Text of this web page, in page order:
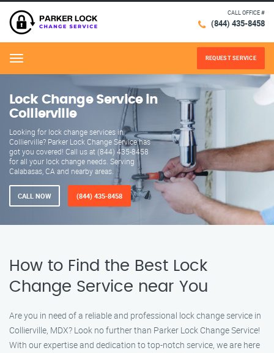
CALL OFFICE #
(844) 435-8458
Menu REQUEST SERVICE
Lock Change Service in
Collierville
Looking for lock change services in
Collierville? Parker Lock Change Service has
got you covered! Call us at (844) 435-8458
for all your lock change needs. Serving
Calabasas, CA and nearby areas.
CALL NOW (844) 435-8458
How to Find the Best Lock
Change Service near You
Are you in need of a reliable and professional lock change service in
Collierville, MDX? Look no further than Parker Lock Change Service!
With our expertise and dedication to top-notch service, we are here